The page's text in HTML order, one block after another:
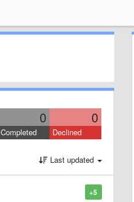
0 0
Completed Declined
Last updated
+5